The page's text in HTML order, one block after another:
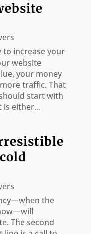
to increase your
website
your money
traffic. That
start with
is either...
the
The second